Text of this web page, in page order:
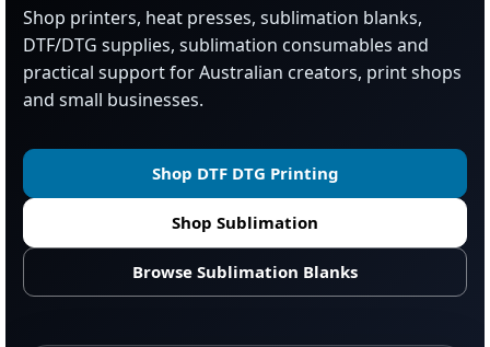
Shop printers, heat presses, sublimation blanks,
DTF/DTG supplies, sublimation consumables and
practical support for Australian creators, print shops
and small businesses.
Shop DTF DTG Printing
Shop Sublimation
Browse Sublimation Blanks